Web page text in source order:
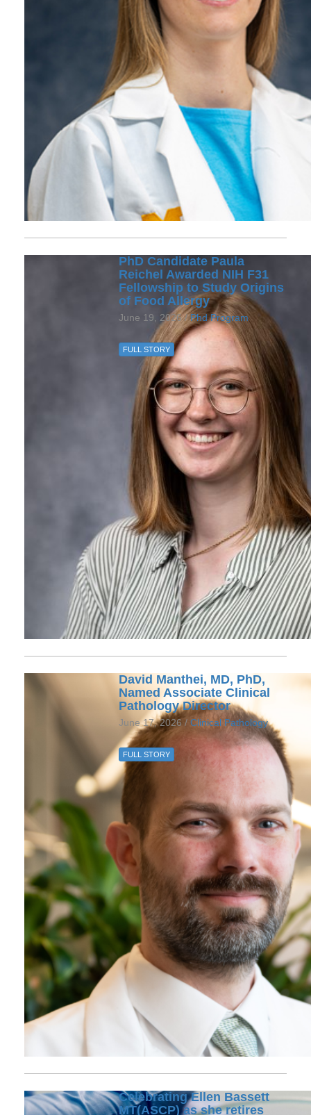
PhD Candidate Paula
Reichel Awarded NIH F31
Fellowship to Study Origins
of Food Allergy
June 19, 2026 /Phd Program
FULL STORY
David Manthei, MD, PhD,
Named Associate Clinical
Pathology Director
June 17, 2026 / Clinical Pathology
FULL STORY
Celebrating Ellen Bassett
MT(ASCP) as she retires